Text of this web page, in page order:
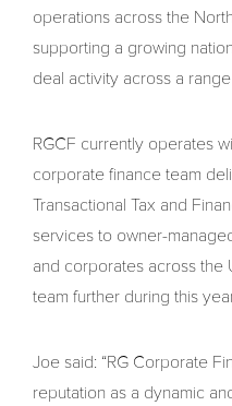
operations across the
supporting a growing
deal activity across a
RGCF currently operates
corporate finance team
Transactional Tax and
services to owner-
and corporates across the
team further during this
Joe said: “RG Corporate
reputation as a dynamic